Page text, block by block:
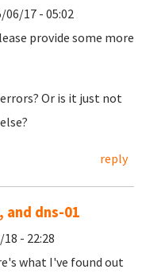
06/17 - 05:02
provide some more
Or is it just not
reply
and dns-01
- 22:28
what I've found out